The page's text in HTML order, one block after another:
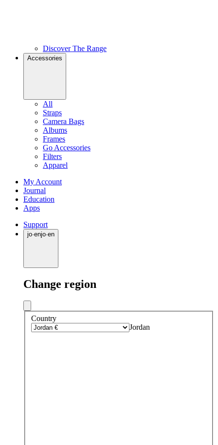
Discover The Range
Accessories
All
Straps
Camera Bags
Albums
Frames
Go Accessories
Filters
Apparel
My Account
Journal
Education
Apps
Support
jo·enjo·en
Change region
Country
Jordan